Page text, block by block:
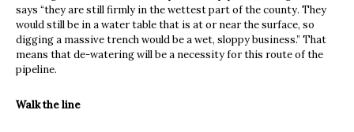
says “they are still firmly in the wettest part of the county. They
would still be in a water table that is at or near the surface, so
digging a massive trench would be a wet, sloppy business.” That
means that de-watering will be a necessity for this route of the
pipeline.
Walk the line